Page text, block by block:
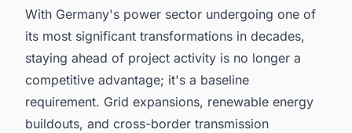
With Germany's power sector undergoing one of
its most significant transformations in decades,
staying ahead of project activity is no longer a
competitive advantage; it's a baseline
requirement. Grid expansions, renewable energy
buildouts, and cross-border transmission